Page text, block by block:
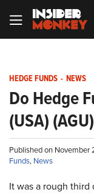
HEDGE FUNDS - NEWS
Do Hedge
(USA)
Published on
Funds, News
It was a rough